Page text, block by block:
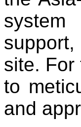
system
site. For
to
and